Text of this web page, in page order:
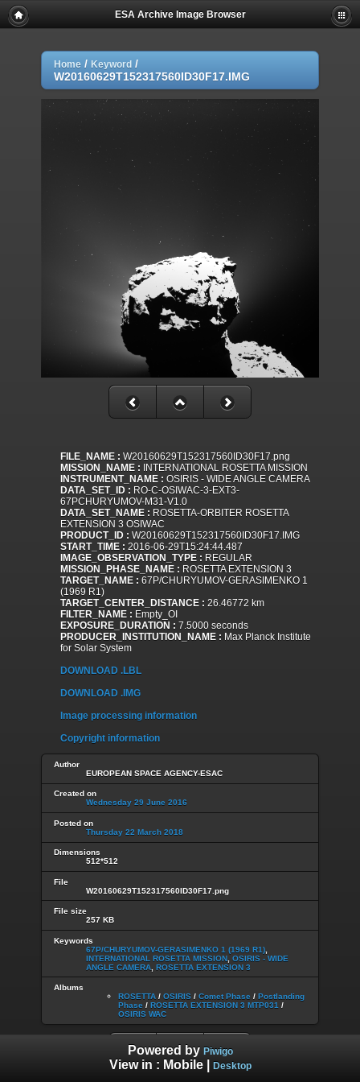
ESA Archive Image Browser
Home / Keyword /
W20160629T152317560ID30F17.IMG
FILE_NAME : W20160629T152317560ID30F17.png
MISSION_NAME : INTERNATIONAL ROSETTA MISSION
INSTRUMENT_NAME : OSIRIS - WIDE ANGLE CAMERA
DATA_SET_ID : RO-C-OSIWAC-3-EXT3-
67PCHURYUMOV-M31-V1.0
DATA_SET_NAME : ROSETTA-ORBITER ROSETTA
EXTENSION 3 OSIWAC
PRODUCT_ID : W20160629T152317560ID30F17.IMG
START_TIME : 2016-06-29T15:24:44.487
IMAGE_OBSERVATION_TYPE : REGULAR
MISSION_PHASE_NAME : ROSETTA EXTENSION 3
TARGET_NAME : 67P/CHURYUMOV-GERASIMENKO 1
(1969 R1)
TARGET_CENTER_DISTANCE : 26.46772 km
FILTER_NAME : Empty_OI
EXPOSURE_DURATION : 7.5000 seconds
PRODUCER_INSTITUTION_NAME : Max Planck Institute
for Solar System
DOWNLOAD .LBL
DOWNLOAD .IMG
Image processing information
Copyright information
Author
EUROPEAN SPACE AGENCY-ESAC
Created on
Wednesday 29 June 2016
Posted on
Thursday 22 March 2018
Dimensions
512*512
File
W20160629T152317560ID30F17.png
File size
257 KB
Keywords
67P/CHURYUMOV-GERASIMENKO 1 (1969 R1)
INTERNATIONAL ROSETTA MISSION OSIRIS - WIDE
ANGLE CAMERA ROSETTA EXTENSION 3
Albums
ROSETTA / OSIRIS / Comet Phase / Postlanding
Phase / ROSETTA EXTENSION 3 MTP031 /
OSIRIS WAC
Powered by Piwigo
View in : Mobile| Desktop